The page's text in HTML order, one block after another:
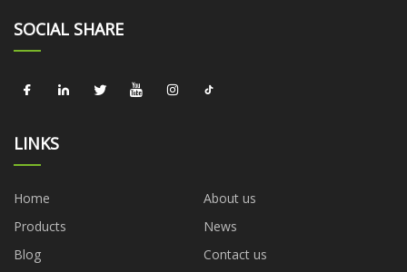
SOCIAL SHARE
LINKS
Home
About us
Products
News
Blog
Contact us